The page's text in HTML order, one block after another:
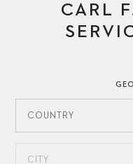
CARL
COUNTRY
CITY